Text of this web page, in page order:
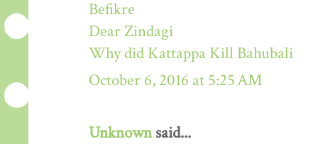
Befikre
Dear Zindagi
Why did Kattappa Kill Bahubali
October 6, 2016 at 5:25 AM
Unknownsaid...